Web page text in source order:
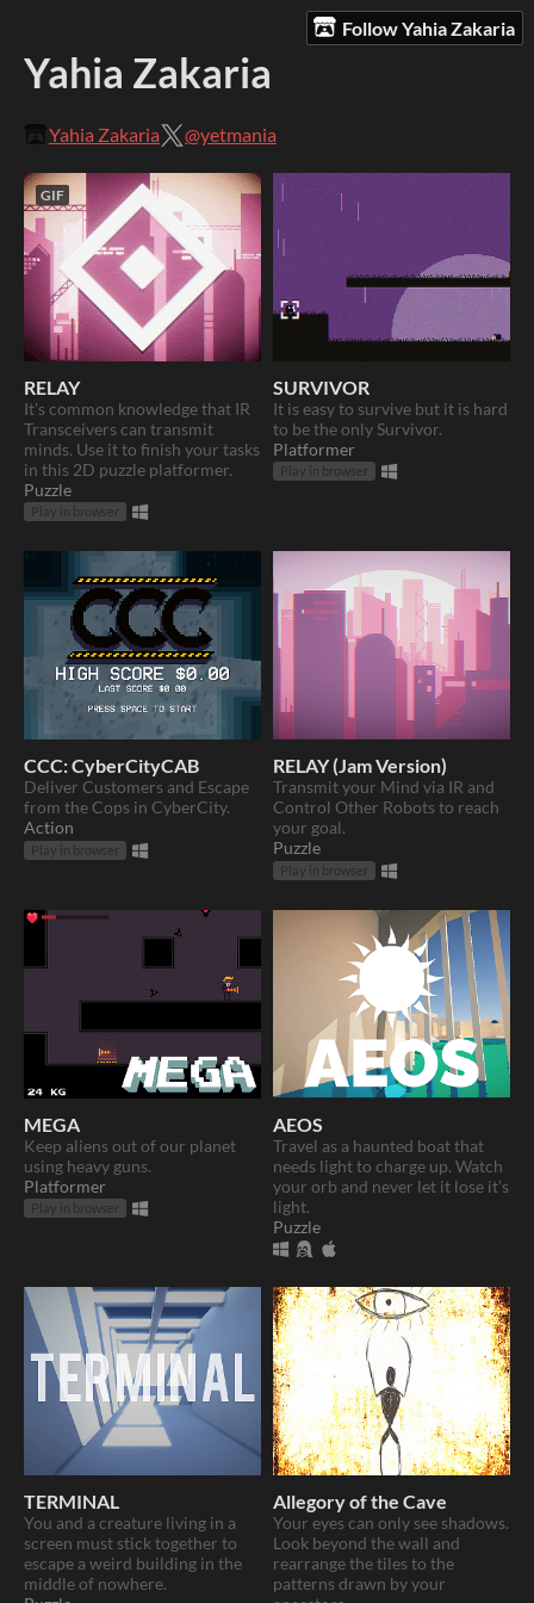
Follow Yahia Zakaria
Yahia Zakaria
Yahia Zakaria @yetmania
GIF
RELAY
It's common knowledge that IR
Transceivers can transmit
minds. Use it to finish your tasks
in this 2D puzzle platformer.
Puzzle
Play in browser
SURVIVOR
It is easy to survive but it is hard
to be the only Survivor.
Platformer
Play in browser
CCC: CyberCityCAB
Deliver Customers and Escape
from the Cops in CyberCity.
Action
Play in browser
RELAY (Jam Version)
Transmit your Mind via IR and
Control Other Robots to reach
your goal.
Puzzle
Play in browser
MEGA
Keep aliens out of our planet
using heavy guns.
Platformer
Play in browser
AEOS
Travel as a haunted boat that
needs light to charge up. Watch
your orb and never let it lose it’s
light.
Puzzle
TERMINAL
​You and a creature living in a
screen must stick together to
escape a weird building in the
middle of nowhere.
Allegory of the Cave
Your eyes can only see shadows.
Look beyond the wall and
rearrange the tiles to the
patterns drawn by your